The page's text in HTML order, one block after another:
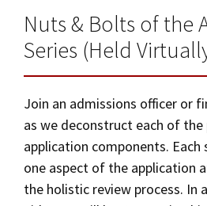
Events
Board of Councilors
Consumer Information (ABA
Bar Admissions
Concentrations
Experiential Learning and
Non-Degree Program
Executive Education Program
Academic Services and Honors
Building Community and
Experiential Learning
Recruitment Events
Application Instructions
Alternate Admissions Paths
Transfer Students
Nuts & Bolts of the
Series (Held
Join an admissions officer or
as we deconstruct each of
application components. Each
one aspect of the application
the holistic review process. In